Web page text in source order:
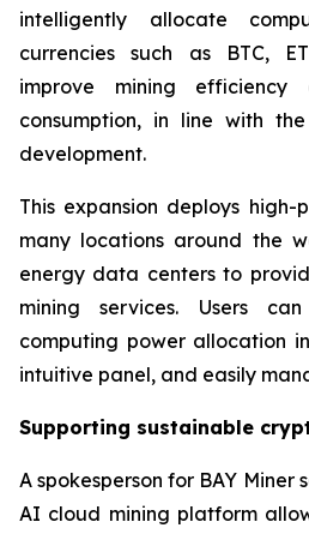
intelligently allocate
currencies such as BTC,
improve mining
consumption, in line with
development.
This expansion deploys high-
many locations around the
energy data centers to
mining services. Users
computing power allocation
intuitive panel, and easily
Supporting sustainable
A spokesperson for BAY
AI cloud mining platform